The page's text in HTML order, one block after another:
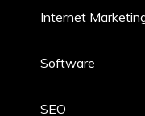
Internet
Software
SEO